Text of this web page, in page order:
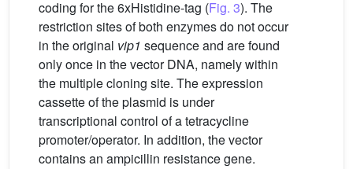
coding for the 6xHistidine-tag (Fig. 3). The
restriction sites of both enzymes do not occur
in the original vip1 sequence and are found
only once in the vector DNA, namely within
the multiple cloning site. The expression
cassette of the plasmid is under
transcriptional control of a tetracycline
promoter/operator. In addition, the vector
contains an ampicillin resistance gene.